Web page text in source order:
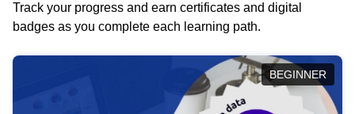
Track your progress and earn certificates and digital
badges as you complete each learning path.
BEGINNER